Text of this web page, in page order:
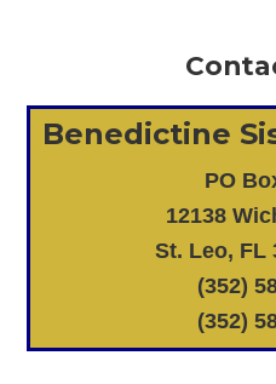
Benedictine
PO
12138
St. Leo, FL
(352)
(352)